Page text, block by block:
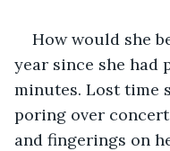
How would she
year since she had
minutes. Lost time
poring over
and fingerings on